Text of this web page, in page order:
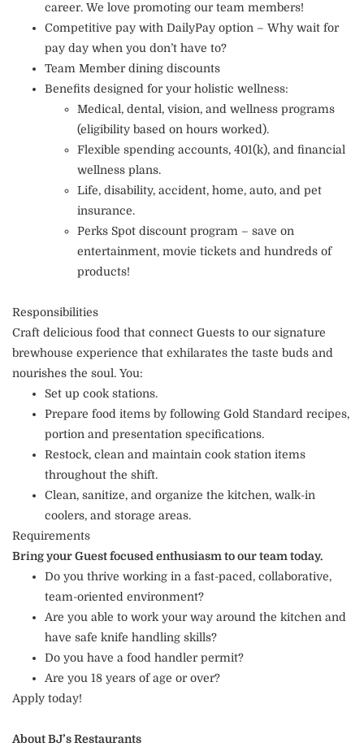
career. We love promoting our team members!
Competitive pay with DailyPay option – Why wait for
pay day when you don’t have to?
Team Member dining discounts
Benefits designed for your holistic wellness:
Medical, dental, vision, and wellness programs
(eligibility based on hours worked).
Flexible spending accounts, 401(k), and financial
wellness plans.
Life, disability, accident, home, auto, and pet
insurance.
Perks Spot discount program – save on
entertainment, movie tickets and hundreds of
products!
Responsibilities
Craft delicious food that connect Guests to our signature
brewhouse experience that exhilarates the taste buds and
nourishes the soul. You:
Set up cook stations.
Prepare food items by following Gold Standard recipes,
portion and presentation specifications.
Restock, clean and maintain cook station items
throughout the shift.
Clean, sanitize, and organize the kitchen, walk-in
coolers, and storage areas.
Requirements
Bring your Guest focused enthusiasm to our team today.
Do you thrive working in a fast-paced, collaborative,
team-oriented environment?
Are you able to work your way around the kitchen and
have safe knife handling skills?
Do you have a food handler permit?
Are you 18 years of age or over?
Apply today!
About BJ’s Restaurants